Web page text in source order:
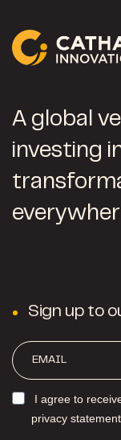
A global
investing
Sign up to
I agree to
privacy statement.